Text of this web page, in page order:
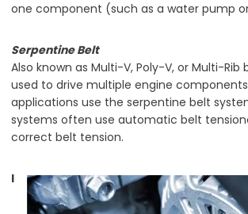
one component (such as a water pump
Serpentine Belt
Also known as Multi-V, Poly-V, or Multi-Rib
used to drive multiple engine
applications use the serpentine belt
systems often use automatic belt
correct belt tension.
I